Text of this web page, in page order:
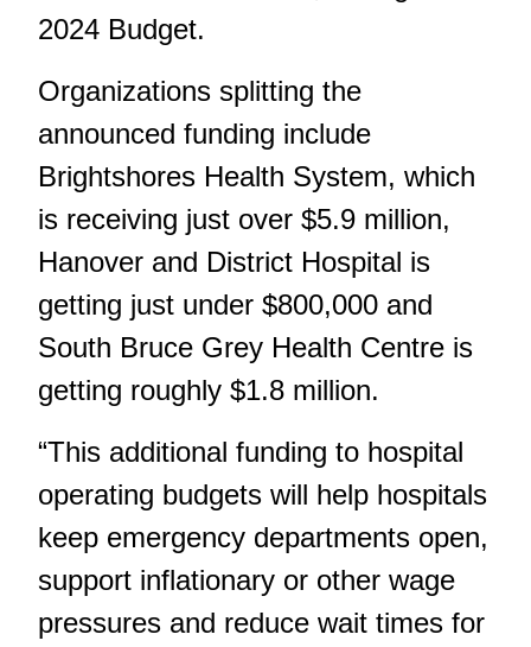
2024 Budget.
Organizations splitting the
announced funding include
Brightshores Health System, which
is receiving just over $5.9 million,
Hanover and District Hospital is
getting just under $800,000 and
South Bruce Grey Health Centre is
getting roughly $1.8 million.
“This additional funding to hospital
operating budgets will help hospitals
keep emergency departments open,
support inflationary or other wage
pressures and reduce wait times for